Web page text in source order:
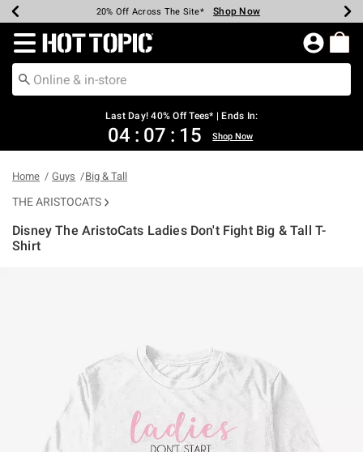
Earn Hot Cash Every $40 Spent* Shop Now
20% Off Across The Site* Shop Now
Up To 50% Off Select Styles* Shop Now
Up To 40% Off Backpacks* Shop Now
Up To 60% Off Clearance* Shop Now
Free Pickup In-Store* Shop Now
Free Shipping Over $75* Shop Now
Redirect to Hot Topic Home Page
Last Day! 40% Off Tees* | Ends In:
04 : 07 : 14 Shop Now
Home Guys Big & Tall
THE ARISTOCATS
Disney The AristoCats Ladies Don't Fight Big & Tall T-
Shirt